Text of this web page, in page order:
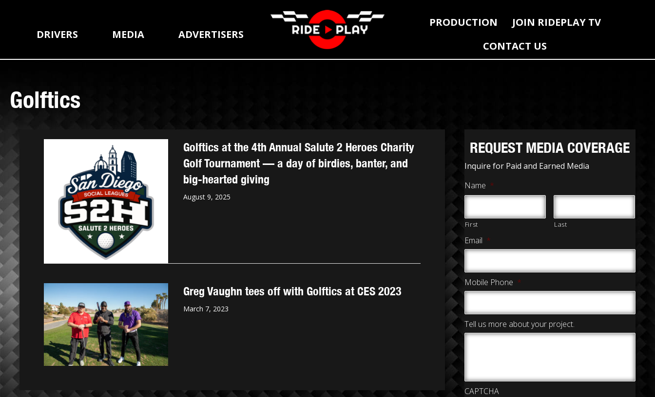
DRIVERS MEDIA ADVERTISERS
PRODUCTION
JOIN RIDEPLAY TV
CONTACT US
Golftics
Golftics at the 4th Annual Salute 2 Heroes Charity
Golf Tournament — a day of birdies, banter, and
big-hearted giving
August 9, 2025
Greg Vaughn tees off with Golftics at CES 2023
March 7, 2023
REQUEST MEDIA COVERAGE
Inquire for Paid and Earned Media
Name *
First Last
Email *
Mobile Phone *
Tell us more about your project.
CAPTCHA